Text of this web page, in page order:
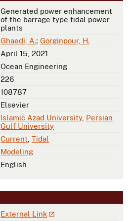
Generated power enhancement
of the barrage type tidal power
plants
Ghaedi, A.; Gorginpour, H.
April 15, 2021
Ocean Engineering
226
108787
Elsevier
Islamic Azad University, Persian
Gulf University
Current Tidal
Modeling
English
External Link